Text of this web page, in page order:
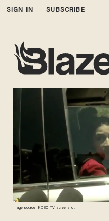
SIGN IN SUBSCRIBE
Image source: KDBC-TV screenshot